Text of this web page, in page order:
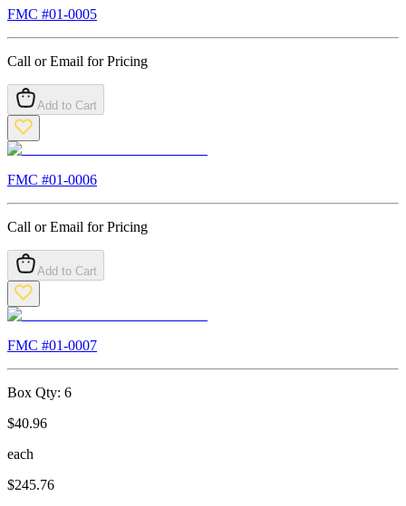
FMC #01-0005
Call or Email for Pricing
Add to Cart
FMC #01-0006
Call or Email for Pricing
Add to Cart
FMC #01-0007
Box Qty: 6
$40.96
each
$245.76